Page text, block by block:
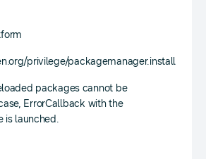
privilege/packagemanager.install
packages cannot be
ErrorCallback with the
is launched.